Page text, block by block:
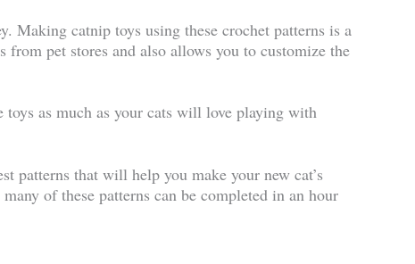
Making catnip toys using these crochet patterns is a
pet stores and also allows you to customize the
as much as your cats will love playing with
patterns that will help you make your new cat’s
of these patterns can be completed in an hour